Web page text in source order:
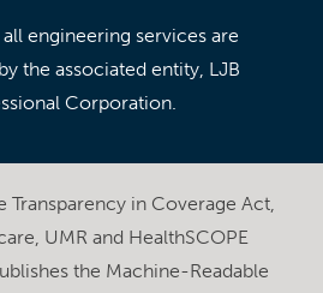
engineering services are
the associated entity, LJB
Corporation.
in Coverage Act,
UMR and HealthSCOPE
the Machine-Readable